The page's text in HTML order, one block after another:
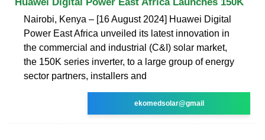
Nairobi, Kenya – [16 August 2024] Huawei Digital
Power East Africa unveiled its latest innovation in
the commercial and industrial (C&I) solar market,
the 150K series inverter, to a large group of energy
sector partners, installers and
ekomedsolar@gmail